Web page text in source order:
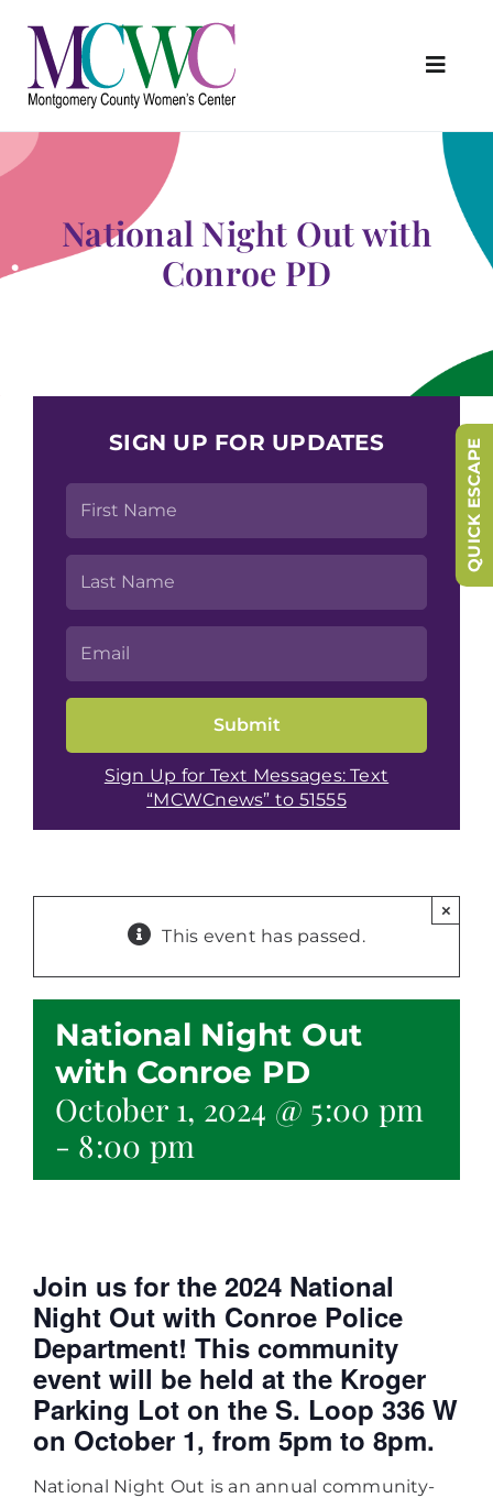
content
About Us
Programs & Services
Outreach & Education
Something Special Store
National Night Out with
Conroe PD
SIGN UP FOR UPDATES
Sign Up for Text Messages: Text
“MCWCnews” to 51555
This event has passed.
×
National Night Out
with Conroe PD
October 1, 2024 @ 5:00 pm
- 8:00 pm
Join us for the 2024 National
Night Out with Conroe Police
Department! This community
event will be held at the Kroger
Parking Lot on the S. Loop 336 W
on October 1, from 5pm to 8pm.
National Night Out is an annual community-
QUICK ESCAPE